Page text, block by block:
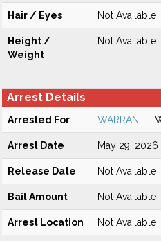
Hair / Eyes Not Available
Height /
Weight
Not Available
Arrest Details
Arrested For WARRANT -
Arrest Date May 29, 2026
Release Date Not Available
Bail Amount Not Available
Arrest Location Not Available